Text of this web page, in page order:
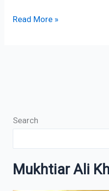
Read More »
Search
Mukhtiar Ali